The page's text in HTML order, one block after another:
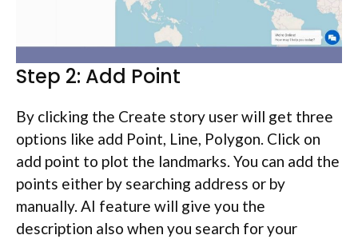
Step 2: Add Point
By clicking the Create story user will get three
options like add Point, Line, Polygon. Click on
add point to plot the landmarks. You can add the
points either by searching address or by
manually. AI feature will give you the
description also when you search for your